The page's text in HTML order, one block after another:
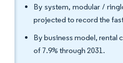
By system, modular /
projected to record the
By business model, rental
of 7.9% through 2031.